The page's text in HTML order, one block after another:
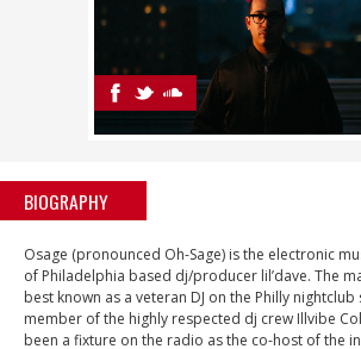
BIOGRAPHY
Osage (pronounced Oh-Sage) is the electronic
of Philadelphia based dj/producer lil’dave. The
best known as a veteran DJ on the Philly nightclub
member of the highly respected dj crew Illvibe
been a fixture on the radio as the co-host of the